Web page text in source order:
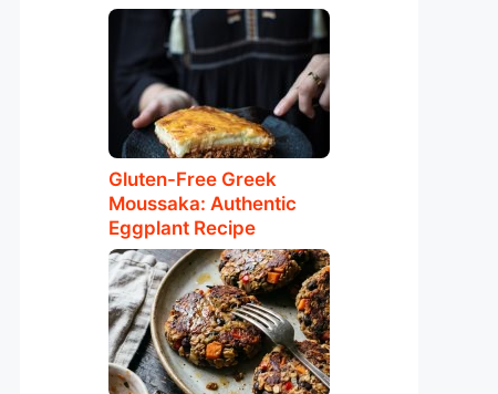
Gluten-Free Greek
Moussaka: Authentic
Eggplant Recipe